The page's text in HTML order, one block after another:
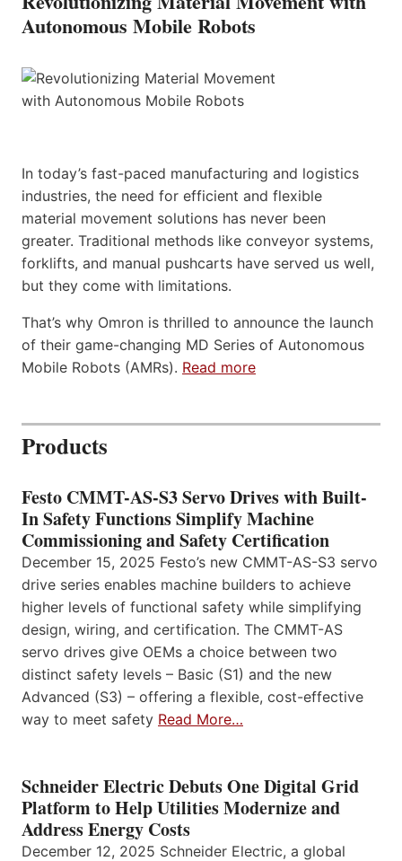
Autonomous Mobile Robots
In today’s fast-paced manufacturing and logistics
industries, the need for efficient and flexible
material movement solutions has never been
greater. Traditional methods like conveyor systems,
forklifts, and manual pushcarts have served us well,
but they come with limitations.
That’s why Omron is thrilled to announce the launch
of their game-changing MD Series of Autonomous
Mobile Robots (AMRs). Read more
Products
Festo CMMT-AS-S3 Servo Drives with Built-
In Safety Functions Simplify Machine
Commissioning and Safety Certification
December 15, 2025 Festo’s new CMMT-AS-S3 servo
drive series enables machine builders to achieve
higher levels of functional safety while simplifying
design, wiring, and certification. The CMMT-AS
servo drives give OEMs a choice between two
distinct safety levels – Basic (S1) and the new
Advanced (S3) – offering a flexible, cost-effective
way to meet safety Read More…
Schneider Electric Debuts One Digital Grid
Platform to Help Utilities Modernize and
Address Energy Costs
December 12, 2025 Schneider Electric, a global